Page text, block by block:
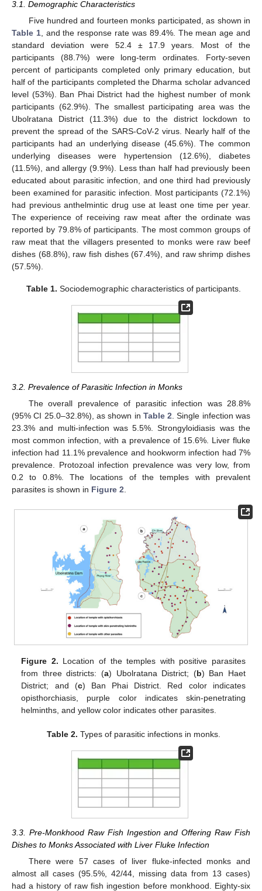
3.1. Demographic Characteristics
Five hundred and fourteen monks participated, as shown in
Table 1, and the response rate was 89.4%. The mean age and
standard deviation were 52.4 ± 17.9 years. Most of the
participants (88.7%) were long-term ordinates. Forty-seven
percent of participants completed only primary education, but
half of the participants completed the Dharma scholar advanced
level (53%). Ban Phai District had the highest number of monk
participants (62.9%). The smallest participating area was the
Ubolratana District (11.3%) due to the district lockdown to
prevent the spread of the SARS-CoV-2 virus. Nearly half of the
participants had an underlying disease (45.6%). The common
underlying diseases were hypertension (12.6%), diabetes
(11.5%), and allergy (9.9%). Less than half had previously been
educated about parasitic infection, and one third had previously
been examined for parasitic infection. Most participants (72.1%)
had previous anthelmintic drug use at least one time per year.
The experience of receiving raw meat after the ordinate was
reported by 79.8% of participants. The most common groups of
raw meat that the villagers presented to monks were raw beef
dishes (68.8%), raw fish dishes (67.4%), and raw shrimp dishes
(57.5%).
Table 1. Sociodemographic characteristics of participants.
3.2. Prevalence of Parasitic Infection in Monks
The overall prevalence of parasitic infection was 28.8%
(95% CI 25.0–32.8%), as shown in Table 2. Single infection was
23.3% and multi-infection was 5.5%. Strongyloidiasis was the
most common infection, with a prevalence of 15.6%. Liver fluke
infection had 11.1% prevalence and hookworm infection had 7%
prevalence. Protozoal infection prevalence was very low, from
0.2 to 0.8%. The locations of the temples with prevalent
parasites is shown in Figure 2.
Figure 2. Location of the temples with positive parasites
from three districts: (a) Ubolratana District; (b) Ban Haet
District; and (c) Ban Phai District. Red color indicates
opisthorchiasis, purple color indicates skin-penetrating
helminths, and yellow color indicates other parasites.
Table 2. Types of parasitic infections in monks.
3.3. Pre-Monkhood Raw Fish Ingestion and Offering Raw Fish
Dishes to Monks Associated with Liver Fluke Infection
There were 57 cases of liver fluke-infected monks and
almost all cases (95.5%, 42/44, missing data from 13 cases)
had a history of raw fish ingestion before monkhood. Eighty-six